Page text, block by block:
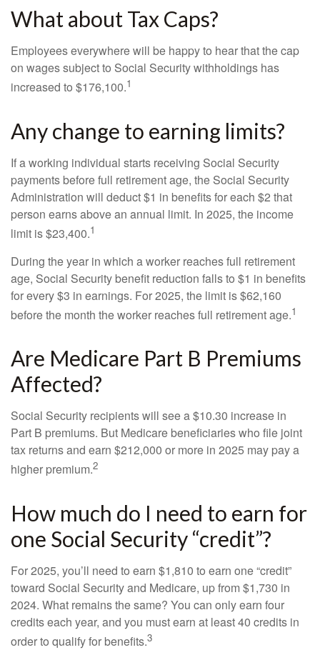
What about Tax Caps?
Employees everywhere will be happy to hear that the cap
on wages subject to Social Security withholdings has
increased to $176,100.1
Any change to earning limits?
If a working individual starts receiving Social Security
payments before full retirement age, the Social Security
Administration will deduct $1 in benefits for each $2 that
person earns above an annual limit. In 2025, the income
limit is $23,400.1
During the year in which a worker reaches full retirement
age, Social Security benefit reduction falls to $1 in benefits
for every $3 in earnings. For 2025, the limit is $62,160
before the month the worker reaches full retirement age.1
Are Medicare Part B Premiums
Affected?
Social Security recipients will see a $10.30 increase in
Part B premiums. But Medicare beneficiaries who file joint
tax returns and earn $212,000 or more in 2025 may pay a
higher premium.2
How much do I need to earn for
one Social Security “credit”?
For 2025, you’ll need to earn $1,810 to earn one “credit”
toward Social Security and Medicare, up from $1,730 in
2024. What remains the same? You can only earn four
credits each year, and you must earn at least 40 credits in
order to qualify for benefits.3